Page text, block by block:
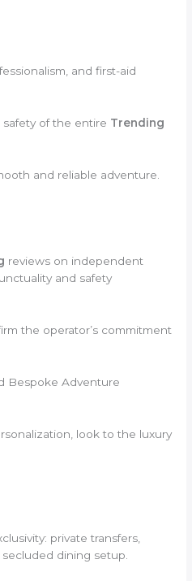
and first-aid
of the entire Trending
and reliable adventure.
reviews on independent
and safety
the operator’s commitment
Bespoke Adventure
look to the luxury
private transfers,
dining setup.